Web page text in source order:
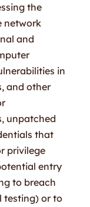
the
network
and
in
and other
unpatched
that
privilege
entry
to breach
testing) or to